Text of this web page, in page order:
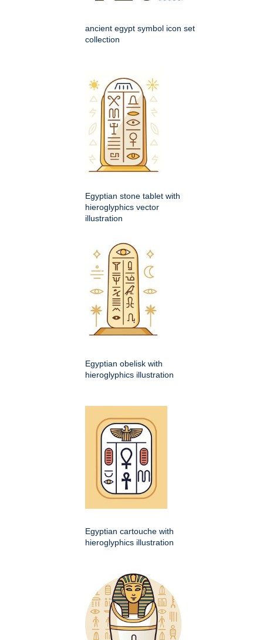
ancient egypt symbol icon set
collection
Egyptian stone tablet with
hieroglyphics vector
illustration
Egyptian obelisk with
hieroglyphics illustration
Egyptian cartouche with
hieroglyphics illustration